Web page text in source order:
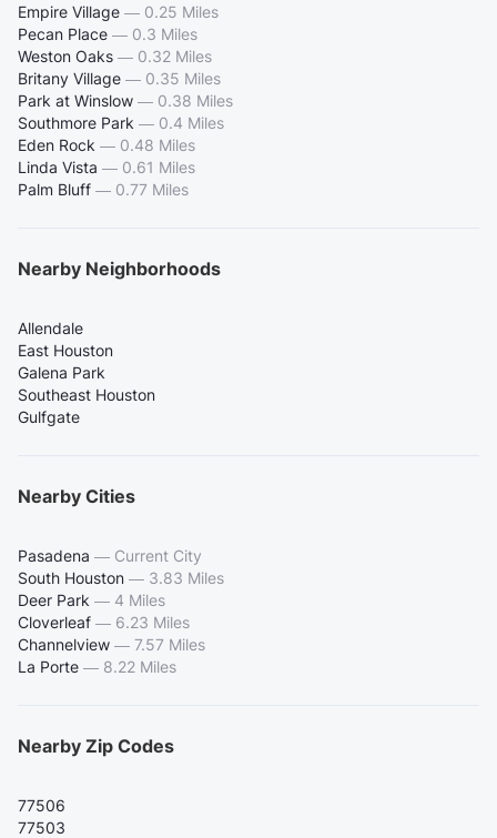
Empire Village — 0.25 Miles
Pecan Place — 0.3 Miles
Weston Oaks — 0.32 Miles
Britany Village — 0.35 Miles
Park at Winslow — 0.38 Miles
Southmore Park — 0.4 Miles
Eden Rock — 0.48 Miles
Linda Vista — 0.61 Miles
Palm Bluff — 0.77 Miles
Nearby Neighborhoods
Allendale
East Houston
Galena Park
Southeast Houston
Gulfgate
Nearby Cities
Pasadena — Current City
South Houston — 3.83 Miles
Deer Park — 4 Miles
Cloverleaf — 6.23 Miles
Channelview — 7.57 Miles
La Porte — 8.22 Miles
Nearby Zip Codes
77506
77503